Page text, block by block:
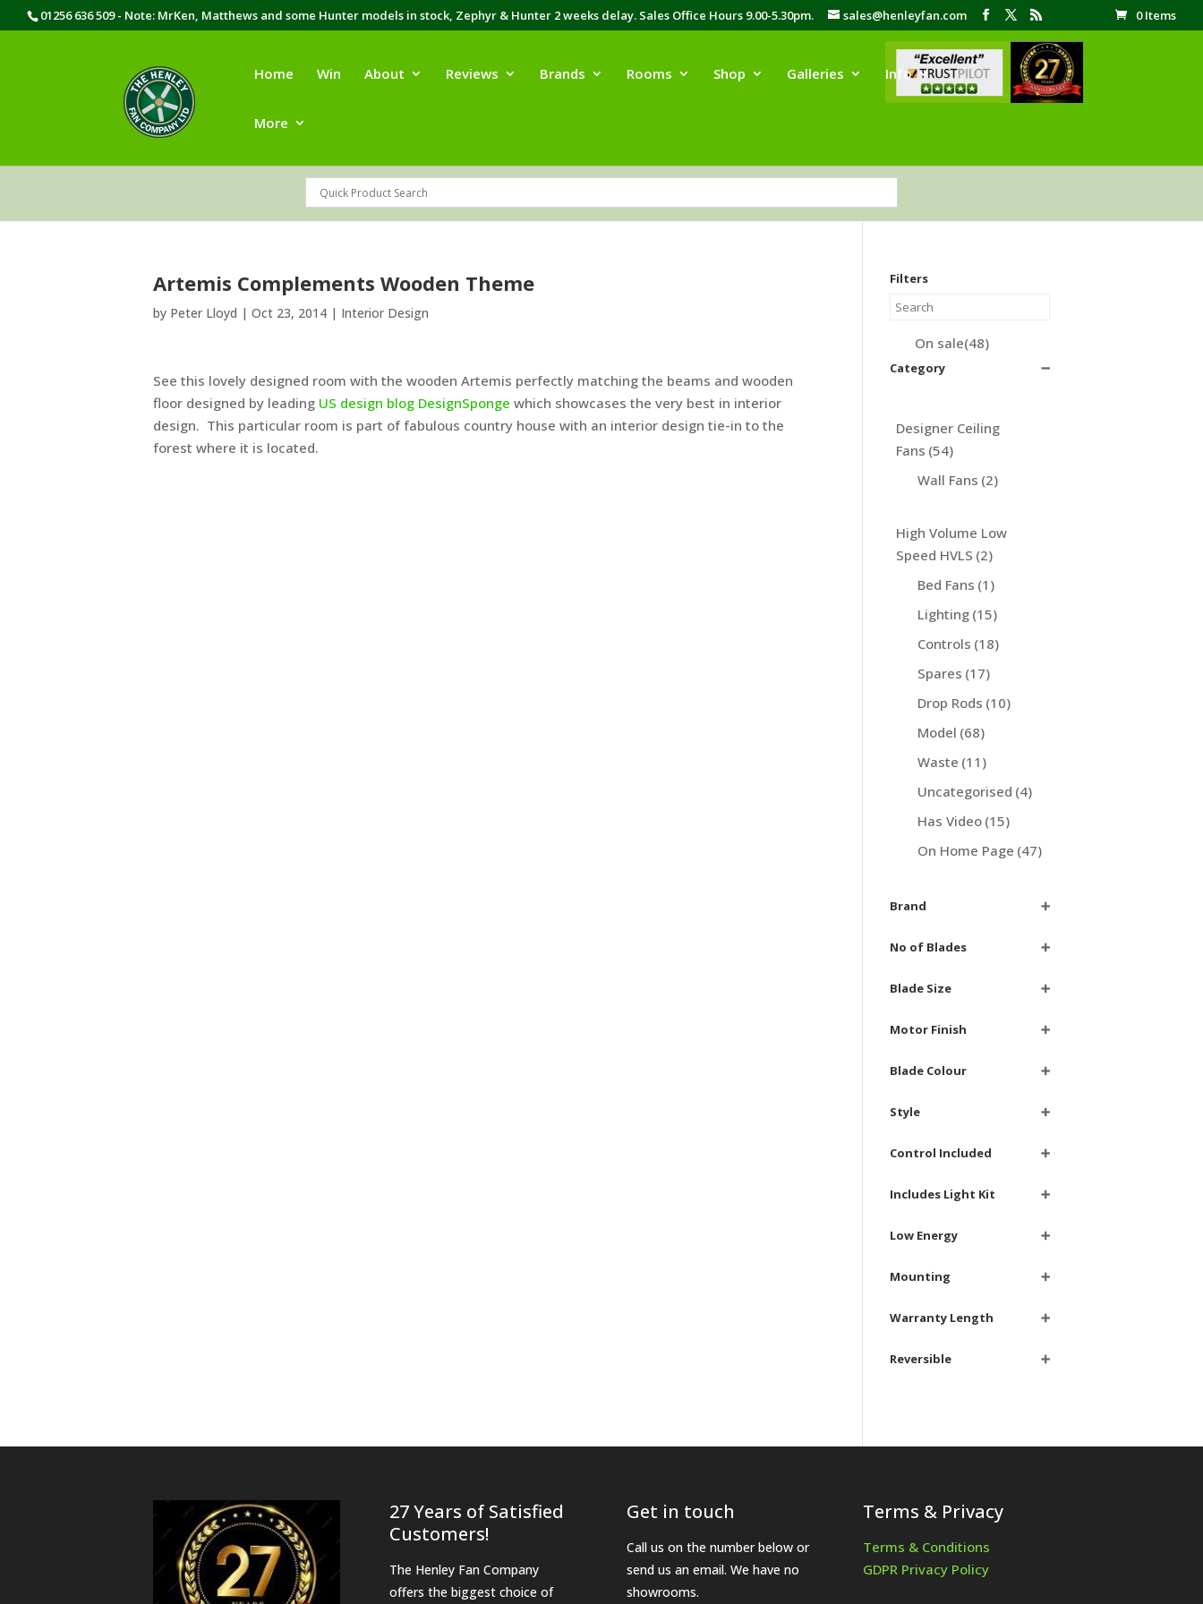
01256 636 509 - Note: MrKen, Matthews and some Hunter models in stock, Zephyr & Hunter 2 weeks delay. Sales Office Hours 9.00-5.30pm. sales@henleyfan.com 0 Items
Home Win About Reviews Brands Rooms Shop Galleries Info
More
Artemis Complements Wooden Theme
by Peter Lloyd | Oct 23, 2014 | Interior Design
See this lovely designed room with the wooden Artemis perfectly matching the beams and wooden
floor designed by leading US design blog DesignSponge which showcases the very best in interior
design. This particular room is part of fabulous country house with an interior design tie-in to the
forest where it is located.
Filters
On sale(48)
Category ➖
Designer Ceiling
Fans (54)
Wall Fans (2)
High Volume Low
Speed HVLS (2)
Bed Fans (1)
Lighting (15)
Controls (18)
Spares (17)
Drop Rods (10)
Model (68)
Waste (11)
Uncategorised (4)
Has Video (15)
On Home Page (47)
Brand ➕
No of Blades ➕
Blade Size ➕
Motor Finish ➕
Blade Colour ➕
Style ➕
Control Included ➕
Includes Light Kit ➕
Low Energy ➕
Mounting ➕
Warranty Length ➕
Reversible ➕
27 Years of Satisfied
Customers!
The Henley Fan Company
offers the biggest choice of
Get in touch
Call us on the number below or
send us an email. We have no
showrooms.
Terms & Privacy
Terms & Conditions
GDPR Privacy Policy